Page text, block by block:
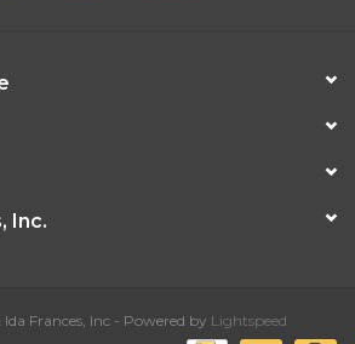
Inc.
Frances, Inc - Powered by Lightspeed